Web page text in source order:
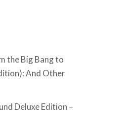
the Big Bang to
And Other
Deluxe Edition –